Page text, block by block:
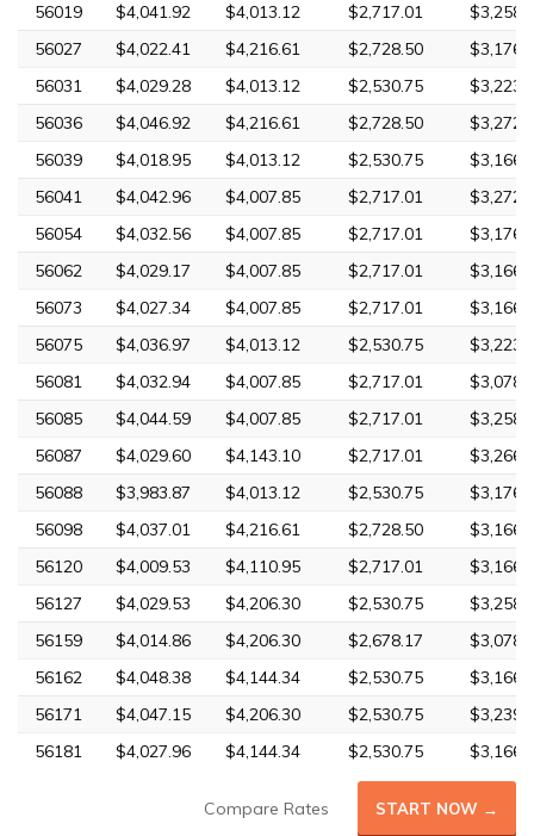
56019
$4,041.92 $4,013.12 $2,717.01
56027
$4,022.41 $4,216.61 $2,728.50
56031
$4,029.28 $4,013.12 $2,530.75
56036
$4,046.92 $4,216.61 $2,728.50
56039
$4,018.95 $4,013.12 $2,530.75
56041
$4,042.96 $4,007.85 $2,717.01
56054
$4,032.56 $4,007.85 $2,717.01
56062
$4,029.17 $4,007.85 $2,717.01
56073
$4,027.34 $4,007.85 $2,717.01
56075
$4,036.97 $4,013.12 $2,530.75
56081
$4,032.94 $4,007.85 $2,717.01
56085
$4,044.59 $4,007.85 $2,717.01
56087
$4,029.60 $4,143.10 $2,717.01
56088
$3,983.87 $4,013.12 $2,530.75
56098
$4,037.01 $4,216.61 $2,728.50
56120
$4,009.53 $4,110.95 $2,717.01
56127
$4,029.53 $4,206.30 $2,530.75
56159
$4,014.86 $4,206.30 $2,678.17
56162
$4,048.38 $4,144.34 $2,530.75
56171
$4,047.15 $4,206.30 $2,530.75
56181
$4,027.96 $4,144.34 $2,530.75
Compare Rates START NOW →